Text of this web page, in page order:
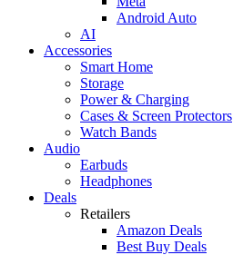
Android Auto
AI
Accessories
Smart Home
Storage
Power & Charging
Cases & Screen Protectors
Watch Bands
Audio
Earbuds
Headphones
Deals
Retailers
Amazon Deals
Best Buy Deals